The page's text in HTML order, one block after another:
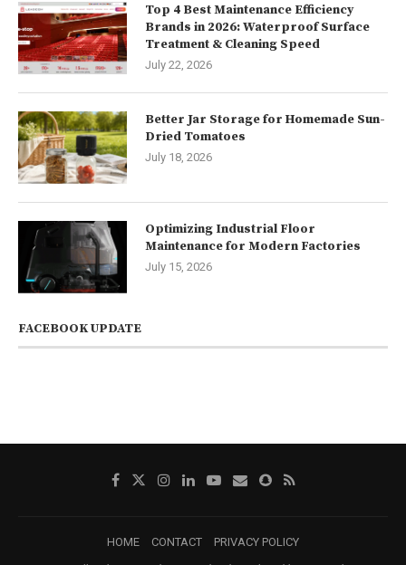
Top 4 Best Maintenance Efficiency
Brands in 2026: Waterproof Surface
Treatment & Cleaning Speed
July 22, 2026
Better Jar Storage for Homemade Sun-
Dried Tomatoes
July 18, 2026
Optimizing Industrial Floor
Maintenance for Modern Factories
July 15, 2026
FACEBOOK UPDATE
HOME CONTACT PRIVACY POLICY